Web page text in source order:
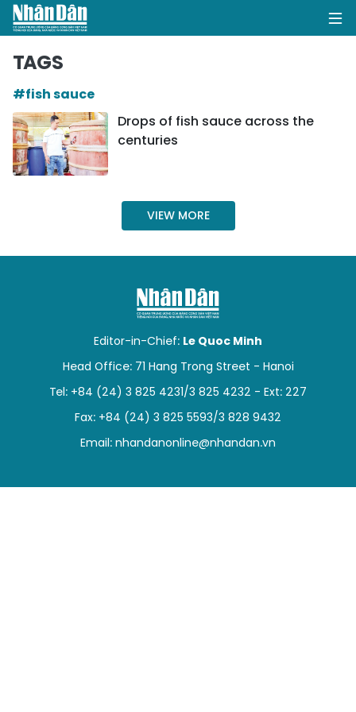
POLITICS
BUSINESS
SOCIETY
ENVIRONMENT
CULTURE
SPORTS
SCI-TECH
TRAVEL
WORLD
TAGS
#fish sauce
Drops of fish sauce across the
centuries
VIEW MORE
Editor-in-Chief: Le Quoc Minh
Head Office: 71 Hang Trong Street - Hanoi
Tel: +84 (24) 3 825 4231/3 825 4232 - Ext: 227
Fax: +84 (24) 3 825 5593/3 828 9432
Email: nhandanonline@nhandan.vn